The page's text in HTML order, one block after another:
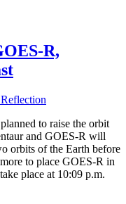
R,
to raise the orbit
and GOES-R will
orbits of the Earth before
to place GOES-R in
place at 10:09 p.m.